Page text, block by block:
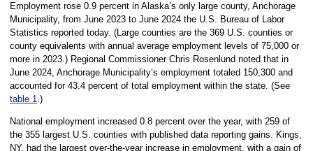
Employment rose 0.9 percent in Alaska’s only large county, Anchorage
Municipality, from June 2023 to June 2024 the U.S. Bureau of Labor
Statistics reported today. (Large counties are the 369 U.S. counties or
county equivalents with annual average employment levels of 75,000 or
more in 2023.) Regional Commissioner Chris Rosenlund noted that in
June 2024, Anchorage Municipality’s employment totaled 150,300 and
accounted for 43.4 percent of total employment within the state. (See
table 1.)
National employment increased 0.8 percent over the year, with 259 of
the 355 largest U.S. counties with published data reporting gains. Kings,
NY, had the largest over-the-year increase in employment, with a gain of